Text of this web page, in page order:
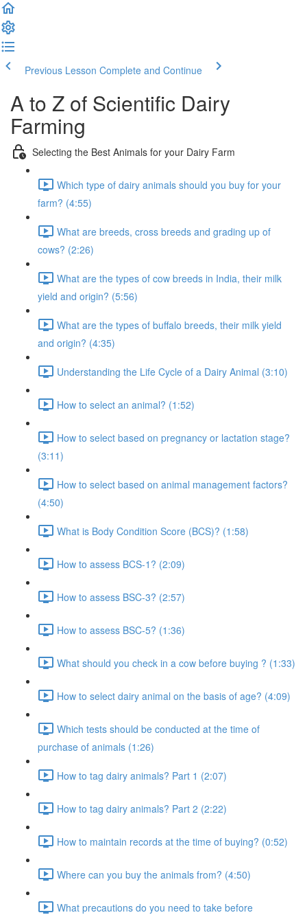
Previous Lesson Complete and Continue
A to Z of Scientific Dairy
Farming
Selecting the Best Animals for your Dairy Farm
Which type of dairy animals should you buy for your
farm? (4:55)
What are breeds, cross breeds and grading up of
cows? (2:26)
What are the types of cow breeds in India, their milk
yield and origin? (5:56)
What are the types of buffalo breeds, their milk yield
and origin? (4:35)
Understanding the Life Cycle of a Dairy Animal (3:10)
How to select an animal? (1:52)
How to select based on pregnancy or lactation stage?
(3:11)
How to select based on animal management factors?
(4:50)
What is Body Condition Score (BCS)? (1:58)
How to assess BCS-1? (2:09)
How to assess BSC-3? (2:57)
How to assess BSC-5? (1:36)
What should you check in a cow before buying ? (1:33)
How to select dairy animal on the basis of age? (4:09)
Which tests should be conducted at the time of
purchase of animals (1:26)
How to tag dairy animals? Part 1 (2:07)
How to tag dairy animals? Part 2 (2:22)
How to maintain records at the time of buying? (0:52)
Where can you buy the animals from? (4:50)
What precautions do you need to take before